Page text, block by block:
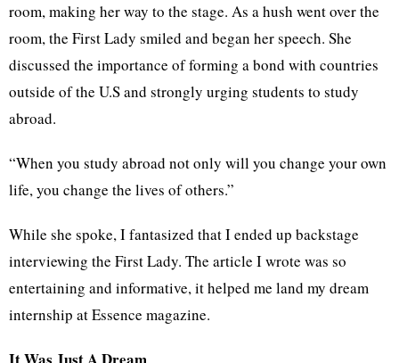
room, making her way to the stage. As a hush went over the
room, the First Lady smiled and began her speech. She
discussed the importance of forming a bond with countries
outside of the U.S and strongly urging students to study
abroad.
“When you study abroad not only will you change your own
life, you change the lives of others.”
While she spoke, I fantasized that I ended up backstage
interviewing the First Lady. The article I wrote was so
entertaining and informative, it helped me land my dream
internship at Essence magazine.